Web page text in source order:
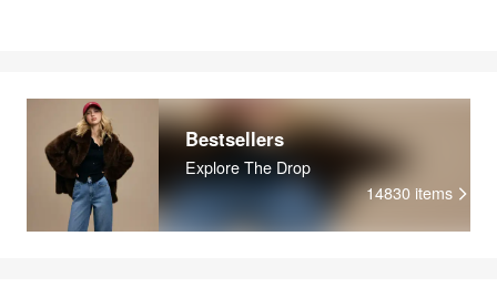
Bestsellers
Explore The Drop
14830 items